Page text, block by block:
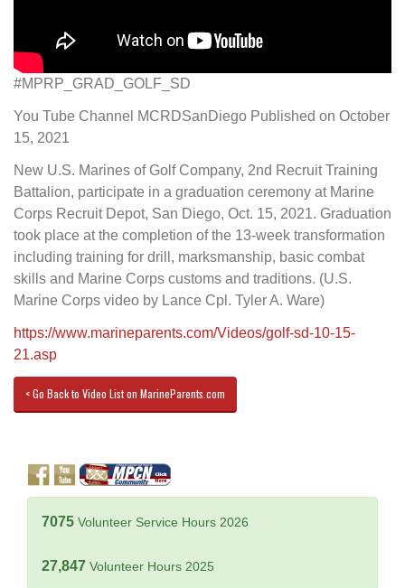
#MPRP_GRAD_GOLF_SD
You Tube Channel MCRDSanDiego Published on October
15, 2021
New U.S. Marines of Golf Company, 2nd Recruit Training
Battalion, participate in a graduation ceremony at Marine
Corps Recruit Depot, San Diego, Oct. 15, 2021. Graduation
took place at the completion of the 13-week transformation
including training for drill, marksmanship, basic combat
skills and Marine Corps customs and traditions. (U.S.
Marine Corps video by Lance Cpl. Tyler A. Ware)
https://www.marineparents.com/Videos/golf-sd-10-15-
21.asp
< Go Back to Video List on MarineParents.com
7075 Volunteer Service Hours 2026
27,847 Volunteer Hours 2025